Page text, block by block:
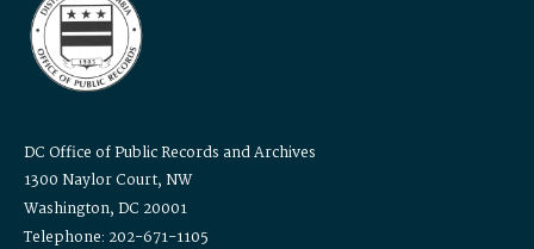
DC Office of Public Records and Archives
1300 Naylor Court, NW
Washington, DC 20001
Telephone: 202-671-1105